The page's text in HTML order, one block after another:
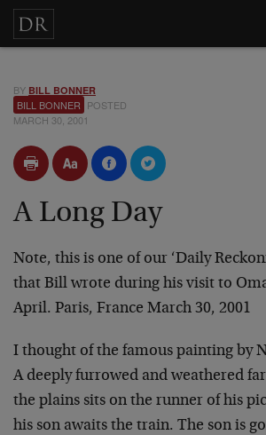
BY BILL BONNER
BILL BONNER POSTED
MARCH 30, 2001
A Long Day
Note, this is one of our ‘Daily
that Bill wrote during his visit to
April. Paris, France March 30, 2001
I thought of the famous painting by
A deeply furrowed and weathered
the plains sits on the runner of his
his son awaits the train. The son is